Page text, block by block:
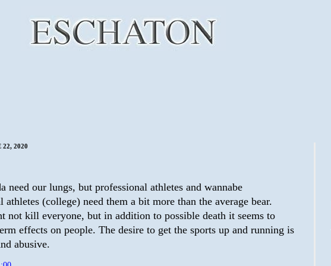
22, 2020
need our lungs, but professional athletes and wannabe
athletes (college) need them a bit more than the average bear.
not kill everyone, but in addition to possible death it seems to
effects on people. The desire to get the sports up and running is
abusive.